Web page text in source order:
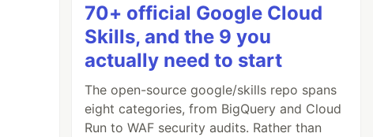
70+ official Google Cloud
Skills, and the 9 you
actually need to start
The open-source google/skills repo spans
eight categories, from BigQuery and Cloud
Run to WAF security audits. Rather than